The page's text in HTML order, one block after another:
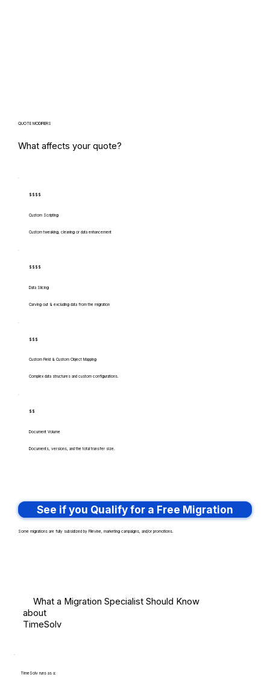
QUOTE MODIFIERS
What affects your quote?
$$$$
Custom Scripting
Custom tweaking, cleaning or data enhancement
$$$$
Data Slicing
Carving out & excluding data from the migration
$$$
Custom Field & Custom Object Mapping
Complex data structures and custom configurations.
$$
Document Volume
Documents, versions, and the total transfer size.
See if you Qualify for a Free Migration
Some migrations are fully subsidized by Filevine, marketing campaigns, and/or promotions.
What a Migration Specialist Should Know
about
TimeSolv
TimeSolv runs as a: